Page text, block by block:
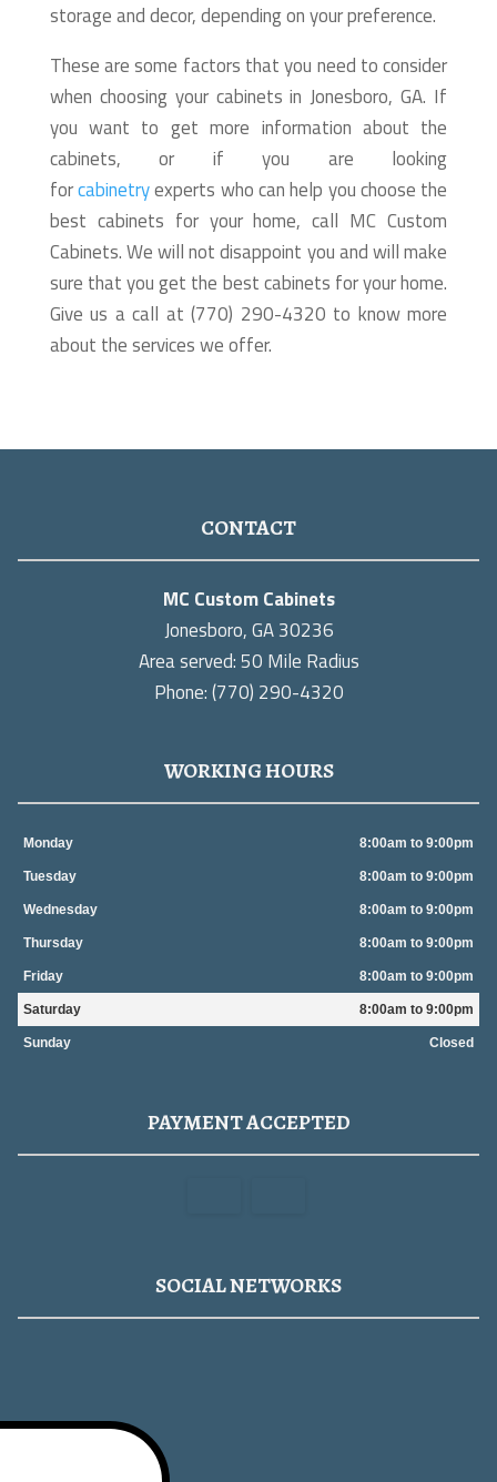
storage and decor, depending on your preference.
These are some factors that you need to consider
when choosing your cabinets in Jonesboro, GA. If
you want to get more information about the
cabinets, or if you are looking
forcabinetryexperts who can help you choose the
best cabinets for your home, call MC Custom
Cabinets. We will not disappoint you and will make
sure that you get the best cabinets for your home.
Give us a call at (770) 290-4320 to know more
about the services we offer.
CONTACT
MC Custom Cabinets
Jonesboro, GA 30236
Area served: 50 Mile Radius
Phone: (770) 290-4320
WORKING HOURS
Monday 8:00am to 9:00pm
Tuesday 8:00am to 9:00pm
Wednesday 8:00am to 9:00pm
Thursday 8:00am to 9:00pm
Friday 8:00am to 9:00pm
Saturday 8:00am to 9:00pm
Sunday Closed
PAYMENT ACCEPTED
SOCIAL NETWORKS